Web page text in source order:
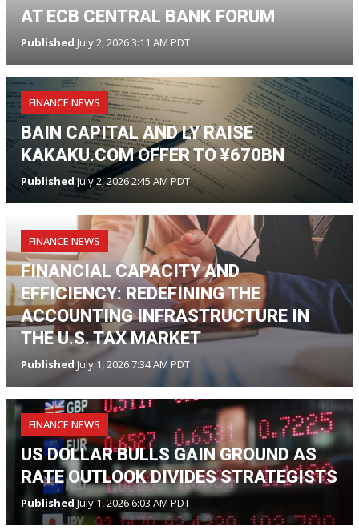
AT ECB CENTRAL BANK FORUM
Published July 2, 2026 3:11 AM PDT
FINANCE NEWS
BAIN CAPITAL AND LY RAISE
KAKAKU.COM OFFER TO ¥670BN
PublishedJuly 2, 2026 2:45 AM PDT
FINANCE NEWS
FINANCIAL CAPACITY AND
EFFICIENCY: REDEFINING THE
ACCOUNTING INFRASTRUCTURE IN
THE U.S. TAX MARKET
PublishedJuly 1, 2026 7:34 AM PDT
FINANCE NEWS
US DOLLAR BULLS GAIN GROUND AS
RATE OUTLOOK DIVIDES STRATEGISTS
PublishedJuly 1, 2026 6:03 AM PDT